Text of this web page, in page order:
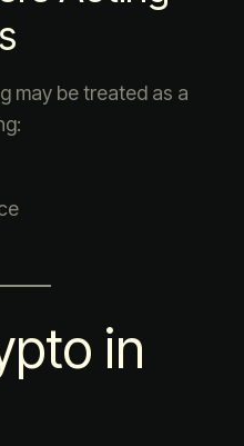
may be treated as a
in